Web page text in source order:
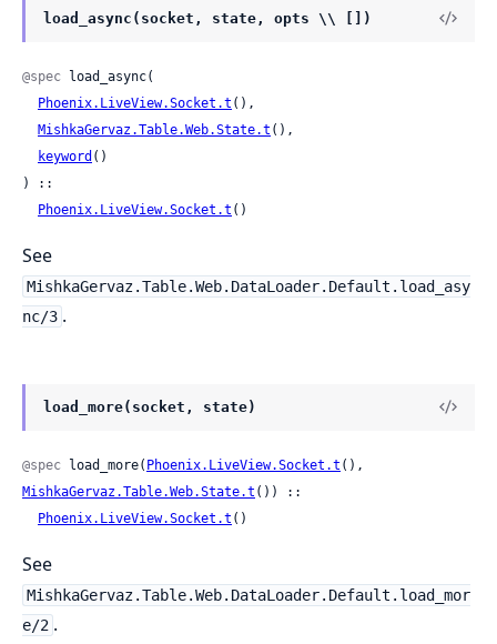
load_async(socket, state, opts \\ [])
@spec load_async(
Phoenix.LiveView.Socket.t (),
MishkaGervaz.Table.Web.State.t (),
keyword ()
) ::
Phoenix.LiveView.Socket.t ()
See
MishkaGervaz.Table.Web.DataLoader.Default.load_asy
nc/3 .
load_more(socket, state)
@spec load_more( Phoenix.LiveView.Socket.t
MishkaGervaz.Table.Web.State.t ()) ::
Phoenix.LiveView.Socket.t ()
See
MishkaGervaz.Table.Web.DataLoader.Default.load_mor
e/2 .